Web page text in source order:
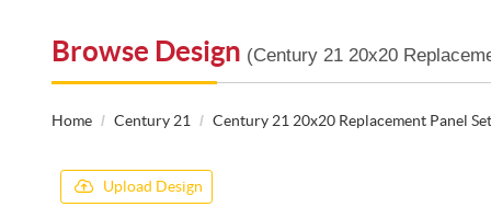
Browse Design (Century 21 20x20
Home Century 21 Century 21 20x20 Replacement Panel Set
Upload Design